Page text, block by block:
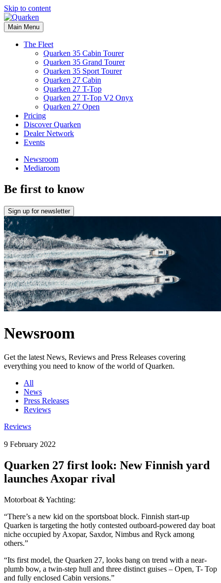
Skip to content
Main Menu
The Fleet
Quarken 35 Cabin Tourer
Quarken 35 Grand Tourer
Quarken 35 Sport Tourer
Quarken 27 Cabin
Quarken 27 T-Top
Quarken 27 T-Top V2 Onyx
Quarken 27 Open
Pricing
Discover Quarken
Dealer Network
Events
Newsroom
Mediaroom
Be first to know
Sign up for newsletter
Newsroom
Get the latest News, Reviews and Press Releases covering
everything you need to know of the world of Quarken.
All
News
Press Releases
Reviews
Reviews
9 February 2022
Quarken 27 first look: New Finnish yard
launches Axopar rival
Motorboat & Yachting:
“There’s a new kid on the sportsboat block. Finnish start-up
Quarken is targeting the hotly contested outboard-powered day boat
niche occupied by Axopar, Saxdor, Nimbus and Ryck among
others.”
“Its first model, the Quarken 27, looks bang on trend with a near-
plumb bow, a twin-step hull and three distinct guises – Open, T- Top
and fully enclosed Cabin versions.”